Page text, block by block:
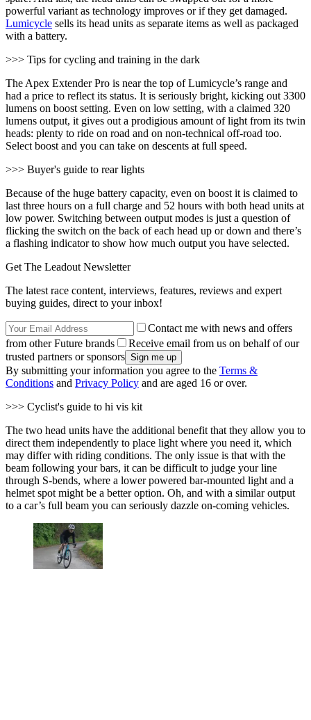
powerful variant as technology improves or if they get damaged.
Lumicycle sells its head units as separate items as well as packaged
with a battery.
>>> Tips for cycling and training in the dark
The Apex Extender Pro is near the top of Lumicycle’s range and
had a price to reflect its status. It is seriously bright, kicking out 3300
lumens on boost setting. Even on low setting, with a claimed 320
lumens output, it gives out a prodigious amount of light from its twin
heads: plenty to ride on road and on non-technical off-road too.
Select boost and you can take on descents at full speed.
>>> Buyer's guide to rear lights
Because of the huge battery capacity, even on boost it is claimed to
last three hours on a full charge and 52 hours with both head units at
low power. Switching between output modes is just a question of
flicking the switch on the back of each head up or down and there’s
a flashing indicator to show how much output you have selected.
Get The Leadout Newsletter
The latest race content, interviews, features, reviews and expert
buying guides, direct to your inbox!
Contact me with news and offers
from other Future brands
Receive email from us on behalf of our
trusted partners or sponsors
By submitting your information you agree to the Terms &
Conditions and Privacy Policy and are aged 16 or over.
>>> Cyclist's guide to hi vis kit
The two head units have the additional benefit that they allow you to
direct them independently to place light where you need it, which
may differ with riding conditions. The only issue is that with the
beam following your bars, it can be difficult to judge your line
through S-bends, where a lower powered bar-mounted light and a
helmet spot might be a better option. Oh, and with a similar output
to a car’s full beam you can seriously dazzle on-coming vehicles.